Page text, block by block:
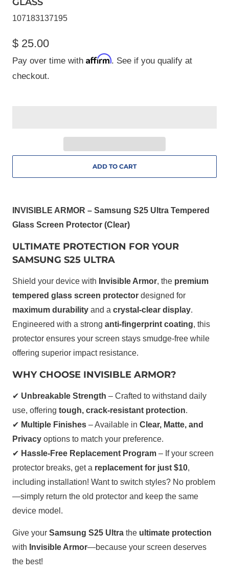
107183137195
$ 25.00
Pay over time with Affirm. See if you qualify at
checkout.
ADD TO CART
INVISIBLE ARMOR – Samsung S25 Ultra Tempered
Glass Screen Protector (Clear)
ULTIMATE PROTECTION FOR YOUR
SAMSUNG S25 ULTRA
Shield your device with Invisible Armor, the premium
tempered glass screen protectordesigned for
maximum durabilityand a crystal-clear display.
Engineered with a strong anti-fingerprint coating, this
protector ensures your screen stays smudge-free while
offering superior impact resistance.
WHY CHOOSE INVISIBLE ARMOR?
✔ Unbreakable Strength – Crafted to withstand daily
use, offering tough, crack-resistant protection.
✔ Multiple Finishes– Available in Clear, Matte, and
Privacyoptions to match your preference.
✔ Hassle-Free Replacement Program– If your screen
protector breaks, get a replacement for just $10,
including installation! Want to switch styles? No problem
—simply return the old protector and keep the same
device model.
Give your Samsung S25 Ultrathe ultimate protection
with Invisible Armor—because your screen deserves
the best!